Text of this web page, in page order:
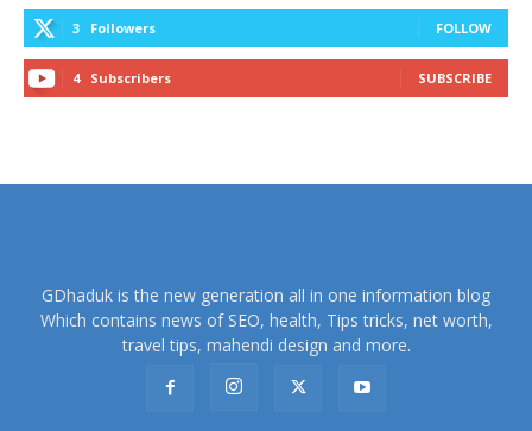
3 Followers FOLLOW
4 Subscribers SUBSCRIBE
GDhaduk is the new generation all in one information blog
Which contains news of SEO, health, Tips tricks, net worth,
travel tips, mahendi design and more.